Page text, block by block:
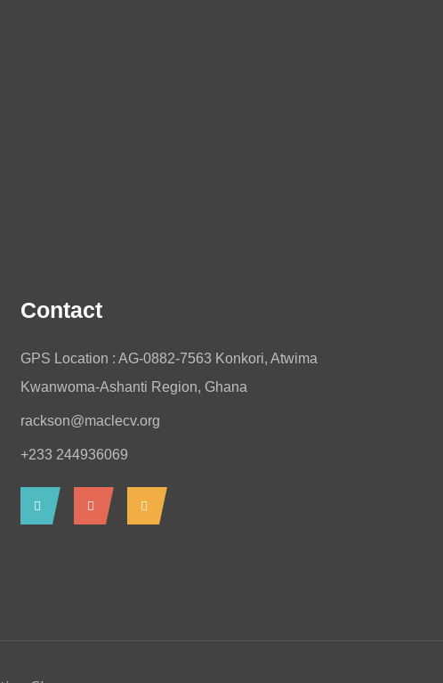
Contact
GPS Location : AG-0882-7563 Konkori, Atwima
Kwanwoma-Ashanti Region, Ghana
rackson@maclecv.org
+233 244936069